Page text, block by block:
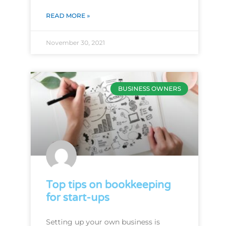
READ MORE »
November 30, 2021
BUSINESS OWNERS
Top tips on bookkeeping
for start-ups
Setting up your own business is